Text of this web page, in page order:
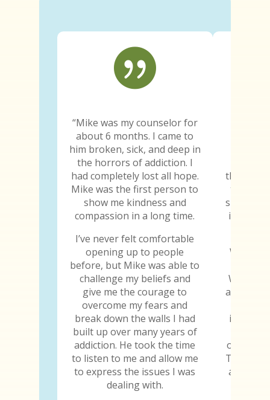

“Mike was my counselor for
about 6 months. I came to
him broken, sick, and deep in
the horrors of addiction. I
had completely lost all hope.
Mike was the first person to
show me kindness and
compassion in a long time.
I’ve never felt comfortable
opening up to people
before, but Mike was able to
challenge my beliefs and
give me the courage to
overcome my fears and
break down the walls I had
built up over many years of
addiction. He took the time
to listen to me and allow me
to express the issues I was
dealing with.
the truth
truth
sure he
is the
When I
When I
abilities,
others,
Those
all the